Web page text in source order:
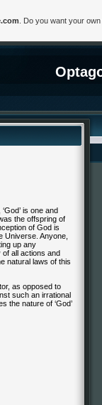
‘God’ is one and
the offspring of
of God is
Universe. Anyone,
up any
all actions and
natural laws of this
as opposed to
such an irrational
the nature of ‘God’
. Do you want your